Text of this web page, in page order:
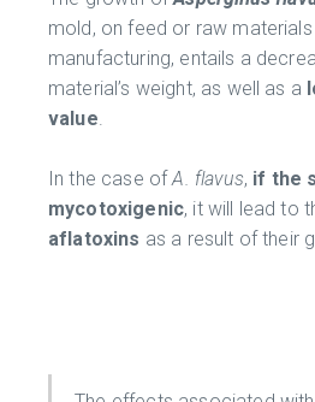
mold, on feed or raw
manufacturing, entails a
material’s weight, as well as a
value
In the case ofA. flavus, if the
mycotoxigenic, it will lead to
aflatoxins as a result of their